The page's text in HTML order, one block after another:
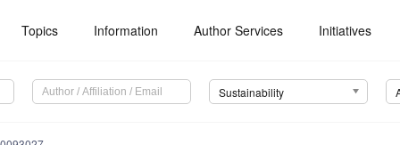
Topics Information Author Services Initiatives
Sustainability